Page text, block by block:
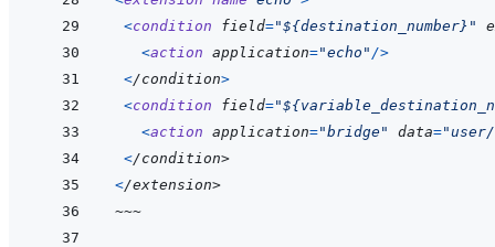
<condition field="${destination_number}"
<action application="echo" />
</condition>
<condition field=
<action application="bridge" data=
</condition>
</extension>
~~~